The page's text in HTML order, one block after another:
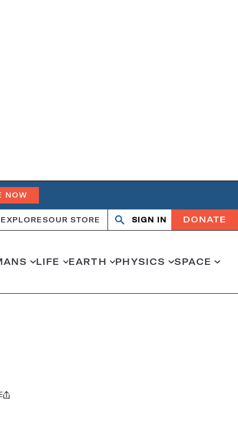
NOW
OUR STORE Search
OpenClose
SIGN IN DONATE
LIFE EARTH PHYSICS SPACE